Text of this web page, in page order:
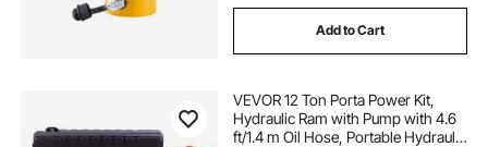
Add to Cart
VEVOR 12 Ton Porta Power Kit,
Hydraulic Ram with Pump with 4.6
ft/1.4 m Oil Hose, Portable Hydraulic